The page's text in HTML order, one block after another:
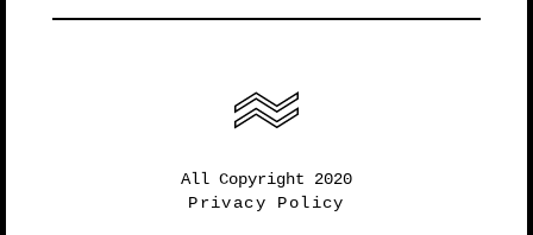
All Copyright 2020
Privacy Policy